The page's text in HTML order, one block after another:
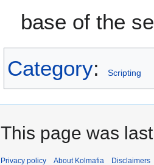
base of the
Category: Scripting
This page was
Privacy policy About Kolmafia Disclaimers